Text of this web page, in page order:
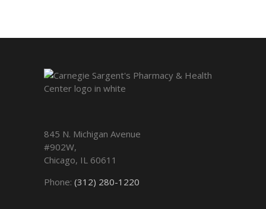
845 N. Michigan Avenue
#902W,
Chicago, IL 60611
Phone: (312) 280-1220